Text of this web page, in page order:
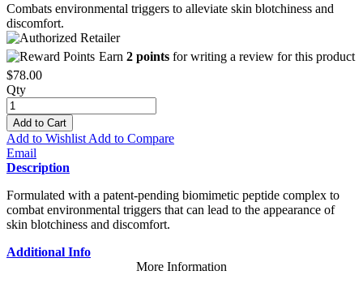
Combats environmental triggers to alleviate skin blotchiness and
discomfort.
Earn 2 points for writing a review for this product
$78.00
Qty
Add to Cart
Add to Wishlist Add to Compare
Email
Description
Formulated with a patent-pending biomimetic peptide complex to
combat environmental triggers that can lead to the appearance of
skin blotchiness and discomfort.
Additional Info
More Information